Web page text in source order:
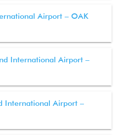
Airport – OAK
International Airport –
International Airport –